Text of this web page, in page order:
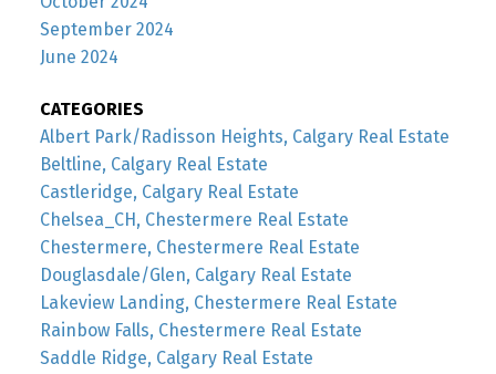
September 2024
June 2024
CATEGORIES
Albert Park/Radisson Heights, Calgary Real Estate
Beltline, Calgary Real Estate
Castleridge, Calgary Real Estate
Chelsea_CH, Chestermere Real Estate
Chestermere, Chestermere Real Estate
Douglasdale/Glen, Calgary Real Estate
Lakeview Landing, Chestermere Real Estate
Rainbow Falls, Chestermere Real Estate
Saddle Ridge, Calgary Real Estate